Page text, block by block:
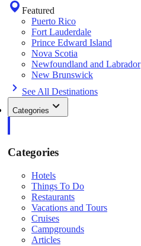
Featured
Puerto Rico
Fort Lauderdale
Prince Edward Island
Nova Scotia
Newfoundland and Labrador
New Brunswick
See All Destinations
Categories
Categories
Hotels
Things To Do
Restaurants
Vacations and Tours
Cruises
Campgrounds
Articles